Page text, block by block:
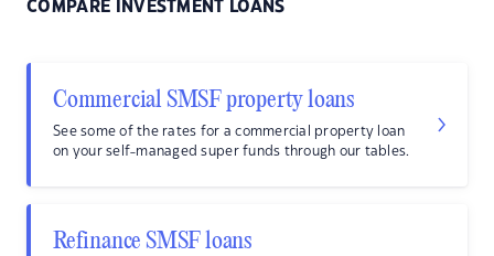
COMPARE INVESTMENT LOANS
Commercial SMSF property loans
See some of the rates for a commercial property loan
on your self-managed super funds through our tables.
Refinance SMSF loans